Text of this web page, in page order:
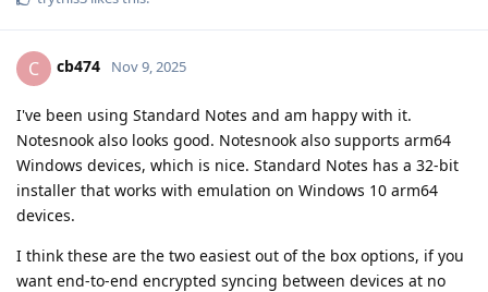
C cb474 Nov 9, 2025
I've been using Standard Notes and am happy with it.
Notesnook also looks good. Notesnook also supports arm64
Windows devices, which is nice. Standard Notes has a 32-bit
installer that works with emulation on Windows 10 arm64
devices.
I think these are the two easiest out of the box options, if you
want end-to-end encrypted syncing between devices at no